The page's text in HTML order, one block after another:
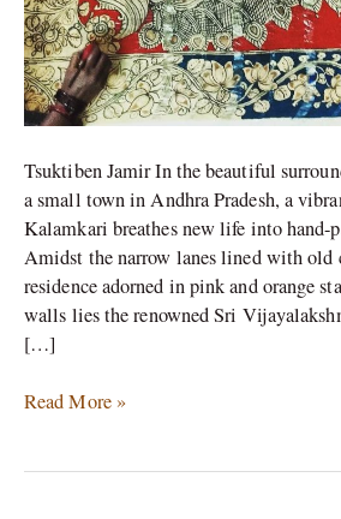
Tsuktiben Jamir In the beautiful
a small town in Andhra Pradesh, a
Kalamkari breathes new life into hand-
Amidst the narrow lanes lined with old
residence adorned in pink and orange
walls lies the renowned Sri
[…]
Read More »